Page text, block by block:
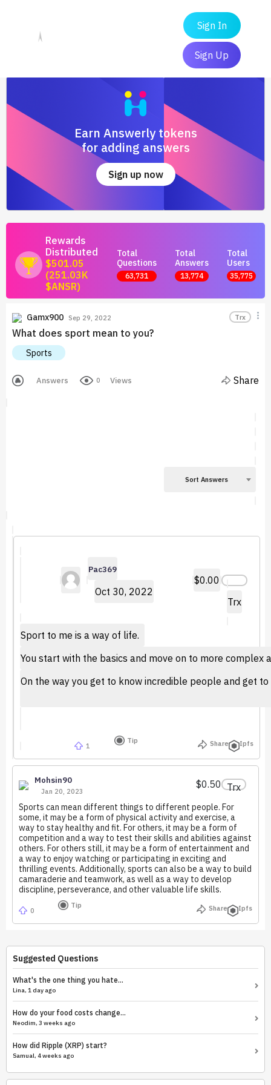
Sign In
Sign Up
Earn Answerly tokens
for adding answers
Sign up now
Rewards
Distributed
$501.05
(251.03K
$ANSR)
Total
Questions
63,731
Total
Answers
13,774
Total
Users
35,775
Join now and start earning by posting answers.
Gamx900 Sep 29, 2022 Trx
What does sport mean to you?
Sports
Answers 0 Views Share
Sort Answers
Pac369
Oct 30, 2022
$0.00
Trx
Sport to me is a way of life.
You start with the basics and move on to more
On the way you get to know incredible people and get
1
Tip Share Ipfs
Mohsin90
Jan 20, 2023
$0.50 Trx
Sports can mean different things to different people. For
some, it may be a form of physical activity and exercise, a
way to stay healthy and fit. For others, it may be a form of
competition and a way to test their skills and abilities against
others. For others still, it may be a form of entertainment and
a way to enjoy watching or participating in exciting and
thrilling events. Additionally, sports can also be a way to build
camaraderie and teamwork, as well as a way to develop
discipline, perseverance, and other valuable life skills.
0
Tip Share Ipfs
Suggested Questions
What's the one thing you hate...
Lina, 1 day ago
How do your food costs change...
Neodim, 3 weeks ago
How did Ripple (XRP) start?
Samual, 4 weeks ago